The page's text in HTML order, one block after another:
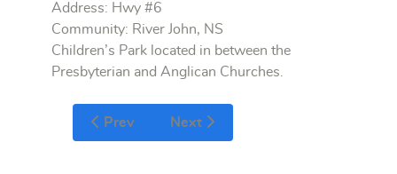
Address: Hwy #6
Community: River John, NS
Children’s Park located in between the
Presbyterian and Anglican Churches.
Prev Next